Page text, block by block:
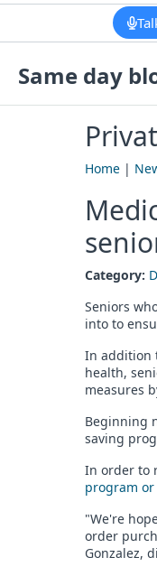
Same day
Home |
Category:
Seniors
into to
In addition
health,
measures
Beginning
saving
In order to
program
"We're
order
Gonzalez,